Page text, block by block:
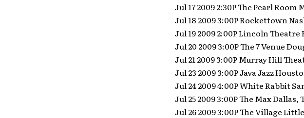
Jul 17 2009 2:30P The Pearl
Jul 18 2009 3:00P Rockettown
Jul 19 2009 2:00P Lincoln
Jul 20 2009 3:00P The 7 Venue
Jul 21 2009 3:00P Murray Hill
Jul 23 2009 3:00P Java Jazz
Jul 24 2009 4:00P White Rabbit
Jul 25 2009 3:00P The Max Dallas,
Jul 26 2009 3:00P The Village